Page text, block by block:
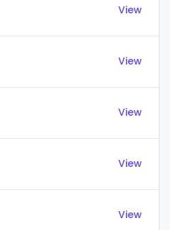
View
View
View
View
View